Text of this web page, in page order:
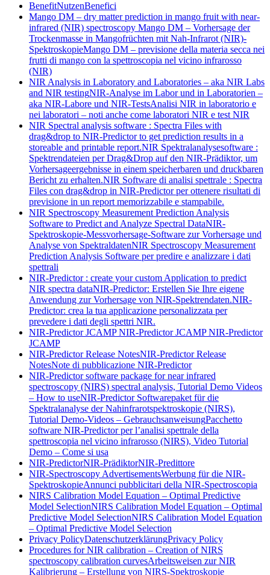
BenefitNutzenBenefici
Mango DM – dry matter prediction in mango fruit with near-
infrared (NIR) spectroscopy Mango DM – Vorhersage der
Trockenmasse in Mangofrüchten mit Nah-Infrarot (NIR)-
SpektroskopieMango DM – previsione della materia secca nei
frutti di mango con la spettroscopia nel vicino infrarosso
(NIR)
NIR Analysis in Laboratory and Laboratories – aka NIR Labs
and NIR testingNIR-Analyse im Labor und in Laboratorien –
aka NIR-Labore und NIR-TestsAnalisi NIR in laboratorio e
nei laboratori – noti anche come laboratori NIR e test NIR
NIR Spectral analysis software : Spectra Files with
drag&drop to NIR-Predictor to get prediction results in a
storeable and printable report.NIR Spektralanalysesoftware :
Spektrendateien per Drag&Drop auf den NIR-Prädiktor, um
Vorhersageergebnisse in einem speicherbaren und druckbaren
Bericht zu erhalten.NIR Software di analisi spettrale : Spectra
Files con drag&drop in NIR-Predictor per ottenere risultati di
previsione in un report memorizzabile e stampabile.
NIR Spectroscopy Measurement Prediction Analysis
Software to Predict and Analyze Spectral DataNIR-
Spektroskopie-Messvorhersage-Software zur Vorhersage und
Analyse von SpektraldatenNIR Spectroscopy Measurement
Prediction Analysis Software per predire e analizzare i dati
spettrali
NIR-Predictor : create your custom Application to predict
NIR spectra dataNIR-Predictor: Erstellen Sie Ihre eigene
Anwendung zur Vorhersage von NIR-Spektrendaten.NIR-
Predictor: crea la tua applicazione personalizzata per
prevedere i dati degli spettri NIR.
NIR-Predictor JCAMPNIR-Predictor JCAMPNIR-Predictor
JCAMP
NIR-Predictor Release NotesNIR-Predictor Release
NotesNote di pubblicazione NIR-Predictor
NIR-Predictor software package for near infrared
spectroscopy (NIRS) spectral analysis, Tutorial Demo Videos
– How to useNIR-Predictor Softwarepaket für die
Spektralanalyse der Nahinfrarotspektroskopie (NIRS),
Tutorial Demo-Videos – GebrauchsanweisungPacchetto
software NIR-Predictor per l’analisi spettrale della
spettroscopia nel vicino infrarosso (NIRS), Video Tutorial
Demo – Come si usa
NIR-PredictorNIR-PrädiktorNIR-Predittore
NIR-Spectroscopy AdvertisementsWerbung für die NIR-
SpektroskopieAnnunci pubblicitari della NIR-Spectroscopia
NIRS Calibration Model Equation – Optimal Predictive
Model SelectionNIRS Calibration Model Equation – Optimal
Predictive Model SelectionNIRS Calibration Model Equation
– Optimal Predictive Model Selection
Privacy PolicyDatenschutzerklärungPrivacy Policy
Procedures for NIR calibration – Creation of NIRS
spectroscopy calibration curvesArbeitsweisen zur NIR
Kalibrierung – Erstellung von NIRS-Spektroskopie